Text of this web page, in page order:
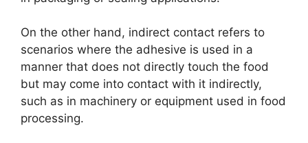
On the other hand, indirect contact refers to
scenarios where the adhesive is used in a
manner that does not directly touch the food
but may come into contact with it indirectly,
such as in machinery or equipment used in food
processing.